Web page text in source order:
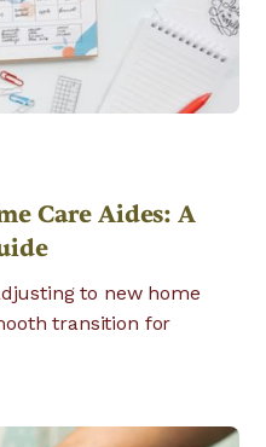
Care Aides: A
to new home
transition for